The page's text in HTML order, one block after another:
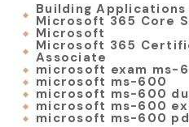
Building
Microsoft 365 Core
Microsoft
Microsoft 365
Associate
microsoft exam ms-
microsoft ms-600
microsoft ms-600
microsoft ms-600
microsoft ms-600